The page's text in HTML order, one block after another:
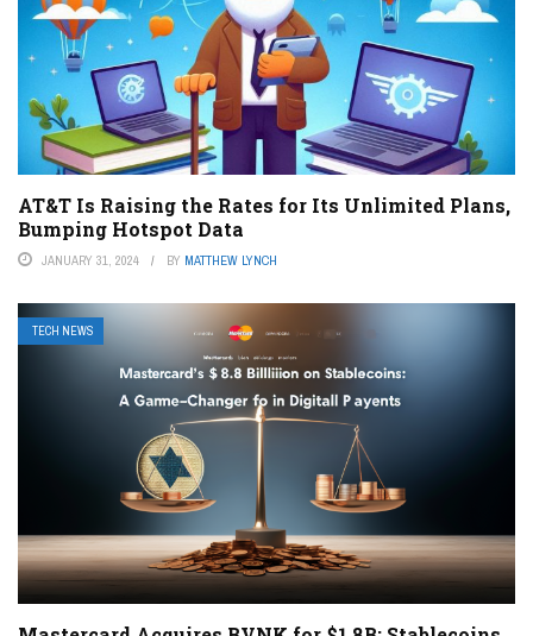
AT&T Is Raising the Rates for Its Unlimited Plans,
Bumping Hotspot Data
JANUARY 31, 2024 BY MATTHEW LYNCH
TECH NEWS